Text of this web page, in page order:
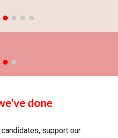
done
support our